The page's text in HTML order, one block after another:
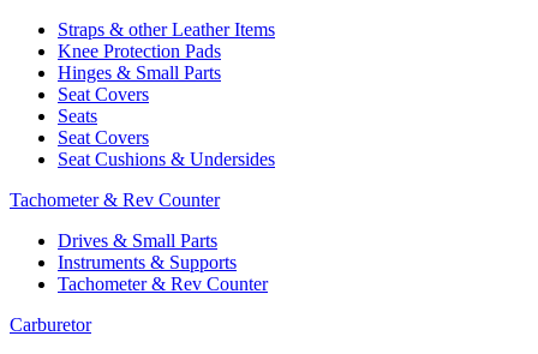
Straps & other Leather Items
Knee Protection Pads
Hinges & Small Parts
Seat Covers
Seats
Seat Covers
Seat Cushions & Undersides
Tachometer & Rev Counter
Drives & Small Parts
Instruments & Supports
Tachometer & Rev Counter
Carburetor